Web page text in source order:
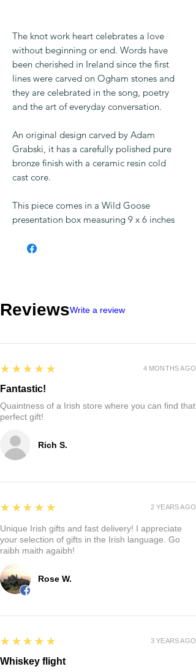
The knot work heart celebrates a love
without beginning or end. Words have
been cherished in Ireland since the first
lines were carved on Ogham stones and
they are celebrated in the song, poetry
and the art of everyday conversation.
An original design carved by Adam
Grabski, it has a carefully polished pure
bronze finish with a ceramic resin cold
cast core.
This piece comes in a Wild Goose
presentation box measuring 9 x 6 inches
ReviewsWrite a review
Rich S.
5
★★★★★
Fantastic!
Quaintness of a Irish store where you can find that
perfect gift!
4 MONTHS AGO
Rose W.
5
★★★★★
Unique Irish gifts and fast delivery! I appreciate
your selection of gifts in the Irish language. Go
raibh maith agaibh!
2 YEARS AGO
5
★★★★★
Whiskey flight
3 YEARS AGO